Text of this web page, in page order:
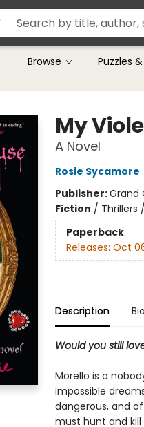
Browse Puzzles
My
A Novel
Rosie Sycamore
Publisher:Grand
Fiction / Thrillers
Paperback
Releases: Oct
Description Bio
Would you still
Morello is a
impossible
dangerous, and
must hunt and kill